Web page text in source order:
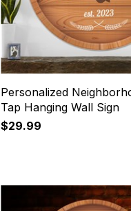
Personalized
Tap Hanging Wall Sign
$29.99